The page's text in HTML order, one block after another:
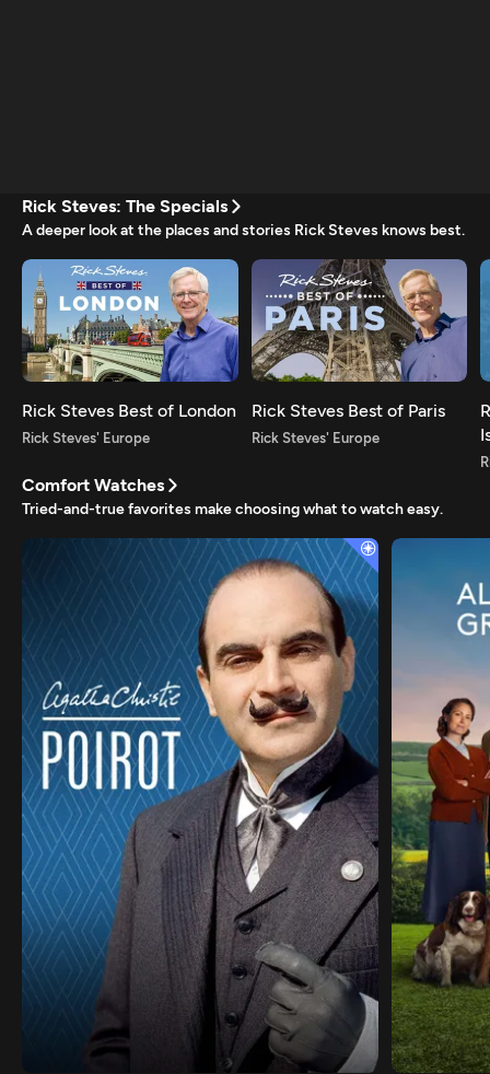
Rick Steves: The Specials
A deeper look at the places and stories Rick Steves knows best.
Rick Steves Best of London
Rick Steves' Europe
Rick Steves Best of Paris
Rick Steves' Europe
Comfort Watches
Tried-and-true favorites make choosing what to watch easy.